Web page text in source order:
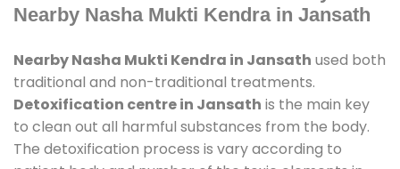
Nearby Nasha Mukti Kendra in Jansath
Nearby Nasha Mukti Kendra in Jansath used both
traditional and non-traditional treatments.
Detoxification centre in Jansath is the main key
to clean out all harmful substances from the body.
The detoxification process is vary according to